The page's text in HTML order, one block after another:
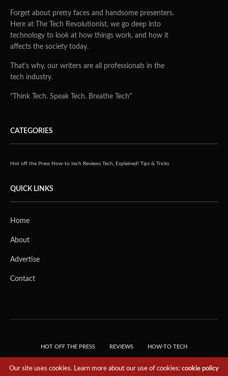
Forget about pretty faces and handsome presenters.
Here at The Tech Revolutionist, we go deep into
technology to look at how things work, and how it
affects the society today.
That's why, our writers are all professionals in the
tech industry.
"Think Tech. Speak Tech. Breathe Tech"
CATEGORIES
Hot off the Press How-to tech Reviews Tech, Explained! Tips & Tricks
QUICK LINKS
Home
About
Advertise
Contact
HOT OFF THE PRESS REVIEWS HOW-TO TECH
Our site uses cookies. Learn more about our use of cookies:cookie policy